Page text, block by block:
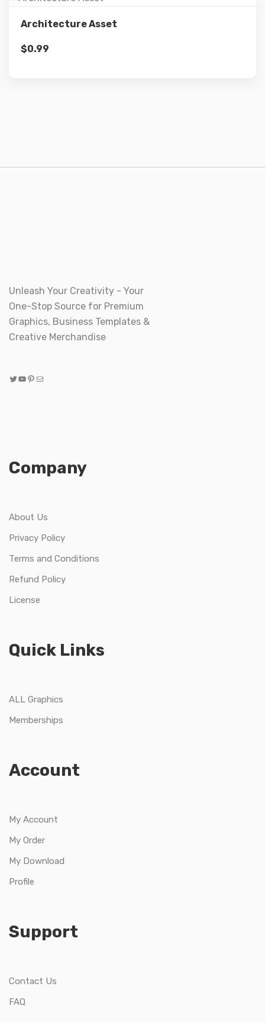
Architecture Asset
$0.99
Unleash Your Creativity - Your
One-Stop Source for Premium
Graphics, Business Templates &
Creative Merchandise
Twitter
YouTube
Pinterest
Mail
Company
About Us
Privacy Policy
Terms and Conditions
Refund Policy
License
Quick Links
ALL Graphics
Memberships
Account
My Account
My Order
My Download
Profile
Support
Contact Us
FAQ